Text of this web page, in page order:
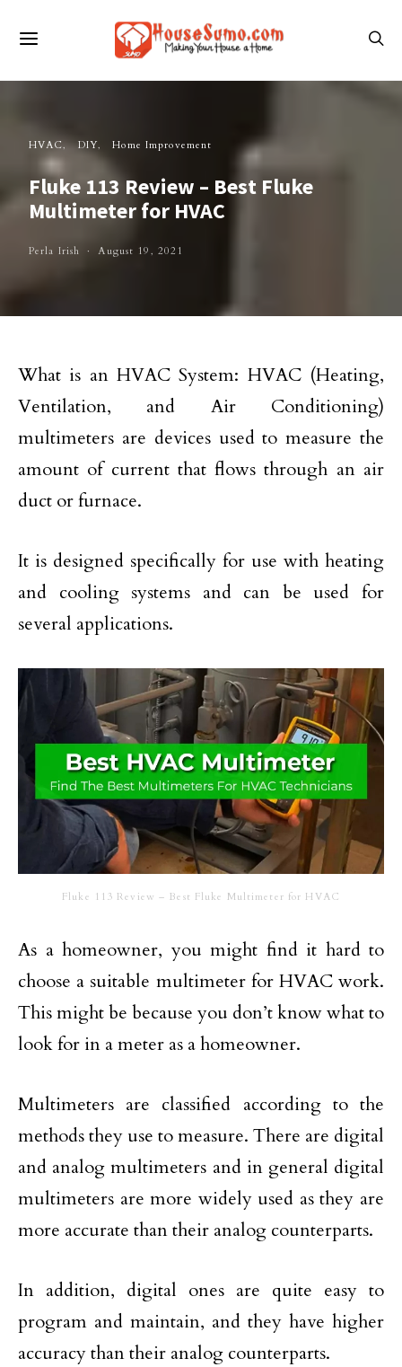
HVAC DIY Home Improvement
Fluke 113 Review – Best Fluke
Multimeter for HVAC
Perla Irish August 19, 2021
What is an HVAC System: HVAC (Heating,
Ventilation, and Air Conditioning)
multimeters are devices used to measure the
amount of current that flows through an air
duct or furnace.
It is designed specifically for use with heating
and cooling systems and can be used for
several applications.
Fluke 113 Review – Best Fluke Multimeter for HVAC
As a homeowner, you might find it hard to
choose a suitable multimeter for HVAC work.
This might be because you don’t know what to
look for in a meter as a homeowner.
Multimeters are classified according to the
methods they use to measure. There are digital
and analog multimeters and in general digital
multimeters are more widely used as they are
more accurate than their analog counterparts.
In addition, digital ones are quite easy to
program and maintain, and they have higher
accuracy than their analog counterparts.